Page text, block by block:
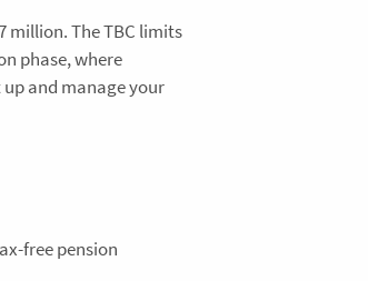
million. The TBC limits
phase, where
and manage your
free pension